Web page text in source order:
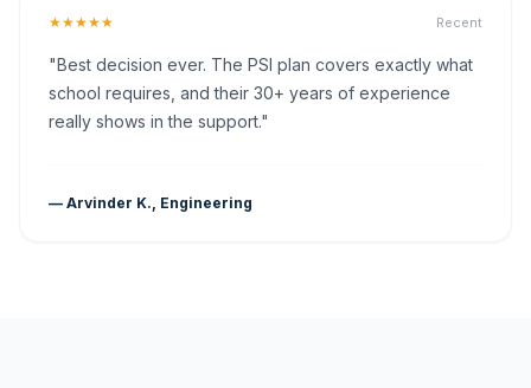
★★★★★ Recent
"Best decision ever. The PSI plan covers exactly what
school requires, and their 30+ years of experience
really shows in the support."
— Arvinder K., Engineering